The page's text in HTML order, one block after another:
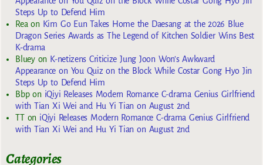
Steps Up to Defend Him
Rea on Kim Go Eun Takes Home the Daesang at the 2026 Blue
Dragon Series Awards as The Legend of Kitchen Soldier Wins Best
K-drama
Blueyon K-netizens Criticize Jung Joon Won’s Awkward
Appearance on You Quiz on the Block While Costar Gong Hyo Jin
Steps Up to Defend Him
Bbpon iQiyi Releases Modern Romance C-drama Genius Girlfriend
with Tian Xi Wei and Hu Yi Tian on August 2nd
TTon iQiyi Releases Modern Romance C-drama Genius Girlfriend
with Tian Xi Wei and Hu Yi Tian on August 2nd
Categories